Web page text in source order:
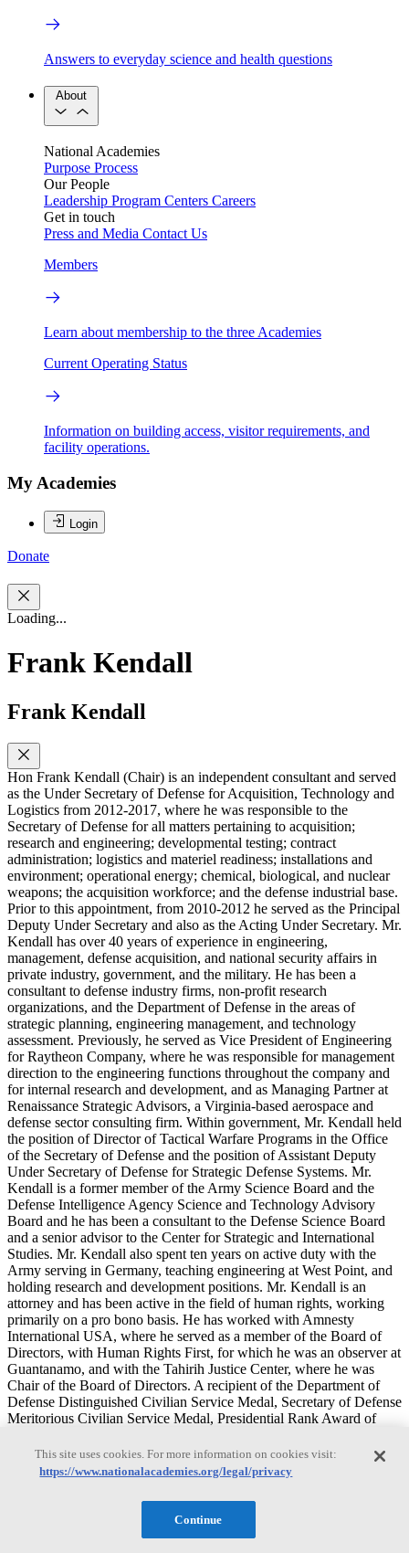
Answers to everyday science and health questions
About
National Academies
Purpose Process
Our People
Leadership Program Centers Careers
Get in touch
Press and Media Contact Us
Members
Learn about membership to the three Academies
Current Operating Status
Information on building access, visitor requirements, and
facility operations.
My Academies
Login
Donate
Loading...
Frank Kendall
Frank Kendall
Hon Frank Kendall (Chair) is an independent consultant and served
as the Under Secretary of Defense for Acquisition, Technology and
Logistics from 2012-2017, where he was responsible to the
Secretary of Defense for all matters pertaining to acquisition;
research and engineering; developmental testing; contract
administration; logistics and materiel readiness; installations and
environment; operational energy; chemical, biological, and nuclear
weapons; the acquisition workforce; and the defense industrial base.
Prior to this appointment, from 2010-2012 he served as the Principal
Deputy Under Secretary and also as the Acting Under Secretary. Mr.
Kendall has over 40 years of experience in engineering,
management, defense acquisition, and national security affairs in
private industry, government, and the military. He has been a
consultant to defense industry firms, non-profit research
organizations, and the Department of Defense in the areas of
strategic planning, engineering management, and technology
assessment. Previously, he served as Vice President of Engineering
for Raytheon Company, where he was responsible for management
direction to the engineering functions throughout the company and
for internal research and development, and as Managing Partner at
Renaissance Strategic Advisors, a Virginia-based aerospace and
defense sector consulting firm. Within government, Mr. Kendall held
the position of Director of Tactical Warfare Programs in the Office
of the Secretary of Defense and the position of Assistant Deputy
Under Secretary of Defense for Strategic Defense Systems. Mr.
Kendall is a former member of the Army Science Board and the
Defense Intelligence Agency Science and Technology Advisory
Board and he has been a consultant to the Defense Science Board
and a senior advisor to the Center for Strategic and International
Studies. Mr. Kendall also spent ten years on active duty with the
Army serving in Germany, teaching engineering at West Point, and
holding research and development positions. Mr. Kendall is an
attorney and has been active in the field of human rights, working
primarily on a pro bono basis. He has worked with Amnesty
International USA, where he served as a member of the Board of
Directors, with Human Rights First, for which he was an observer at
Guantanamo, and with the Tahirih Justice Center, where he was
Chair of the Board of Directors. A recipient of the Department of
Defense Distinguished Civilian Service Medal, Secretary of Defense
Meritorious Civilian Service Medal, Presidential Rank Award of
Rank Award of Meritorious Executive (Senior Executive Service),
Army Commander’s Award for Civilian Service, Meritorious
and National Defense Service Medal, Mr. Kendall is a distinguished
graduate of the U.S. Military Academy at West Point and he holds a
This site uses cookies. For more information on cookies visit:
https://www.nationalacademies.org/legal/privacy
Continue